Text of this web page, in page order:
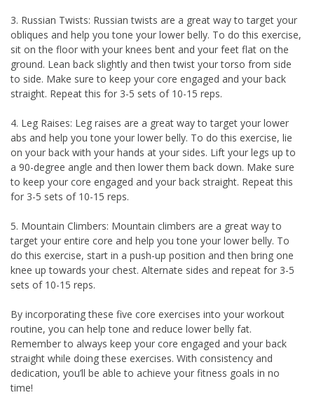
3. Russian Twists: Russian twists are a great way to target your
obliques and help you tone your lower belly. To do this exercise,
sit on the floor with your knees bent and your feet flat on the
ground. Lean back slightly and then twist your torso from side
to side. Make sure to keep your core engaged and your back
straight. Repeat this for 3-5 sets of 10-15 reps.
4. Leg Raises: Leg raises are a great way to target your lower
abs and help you tone your lower belly. To do this exercise, lie
on your back with your hands at your sides. Lift your legs up to
a 90-degree angle and then lower them back down. Make sure
to keep your core engaged and your back straight. Repeat this
for 3-5 sets of 10-15 reps.
5. Mountain Climbers: Mountain climbers are a great way to
target your entire core and help you tone your lower belly. To
do this exercise, start in a push-up position and then bring one
knee up towards your chest. Alternate sides and repeat for 3-5
sets of 10-15 reps.
By incorporating these five core exercises into your workout
routine, you can help tone and reduce lower belly fat.
Remember to always keep your core engaged and your back
straight while doing these exercises. With consistency and
dedication, you’ll be able to achieve your fitness goals in no
time!